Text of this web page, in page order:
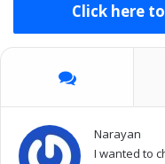
Click here
Narayan
I wanted to